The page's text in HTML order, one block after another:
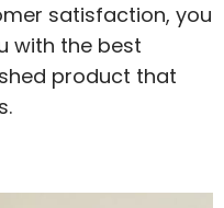
satisfaction, you
with the best
product that